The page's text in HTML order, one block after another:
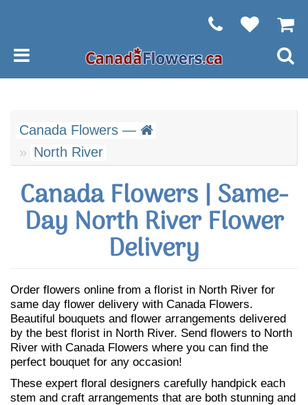
Canada Flowers —
North River
Canada Flowers | Same-
Day North River Flower
Delivery
Order flowers online from a florist in North River for
same day flower delivery with Canada Flowers.
Beautiful bouquets and flower arrangements delivered
by the best florist in North River. Send flowers to North
River with Canada Flowers where you can find the
perfect bouquet for any occasion!
These expert floral designers carefully handpick each
stem and craft arrangements that are both stunning and